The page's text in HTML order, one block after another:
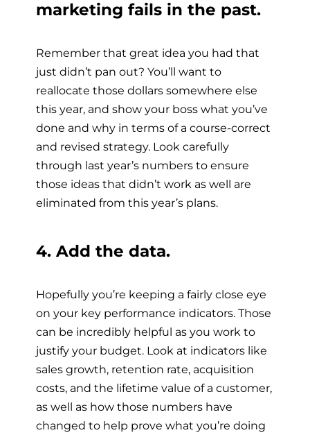
marketing fails in the past.
Remember that great idea you had that
just didn’t pan out? You’ll want to
reallocate those dollars somewhere else
this year, and show your boss what you’ve
done and why in terms of a course-correct
and revised strategy. Look carefully
through last year’s numbers to ensure
those ideas that didn’t work as well are
eliminated from this year’s plans.
4. Add the data.
Hopefully you’re keeping a fairly close eye
on your key performance indicators. Those
can be incredibly helpful as you work to
justify your budget. Look at indicators like
sales growth, retention rate, acquisition
costs, and the lifetime value of a customer,
as well as how those numbers have
changed to help prove what you’re doing